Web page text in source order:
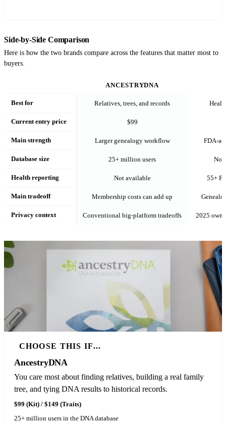
Side-by-Side Comparison
Here is how the two brands compare across the features that matter most to
buyers.
ANCESTRYDNA
Best for Relatives, trees, and records
Current entry price $99
Main strength Larger genealogy workflow FDA-
Database size 25+ million users Not
Health reporting Not available 55+
Main tradeoff Membership costs can add up
Privacy context Conventional big-platform tradeoffs 2025
CHOOSE THIS IF...
AncestryDNA
You care most about finding relatives, building a real family
tree, and tying DNA results to historical records.
$99 (Kit) / $149 (Traits)
25+ million users in the DNA database